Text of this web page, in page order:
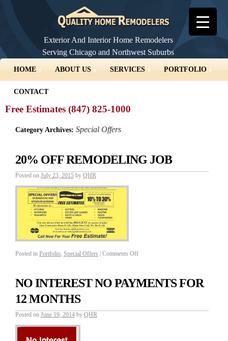
Exterior And Interior Home Remodelers
Serving Chicago and Northwest Suburbs
HOME ABOUT US SERVICES PORTFOLIO
CONTACT
Free Estimates (847) 825-1000
Category Archives: Special Offers
20% OFF REMODELING JOB
Posted on July 23, 2015 by QHR
Posted in Portfolio Special Offers | Comments Off
NO INTEREST NO PAYMENTS FOR
12 MONTHS
Posted on June 19, 2014 by QHR